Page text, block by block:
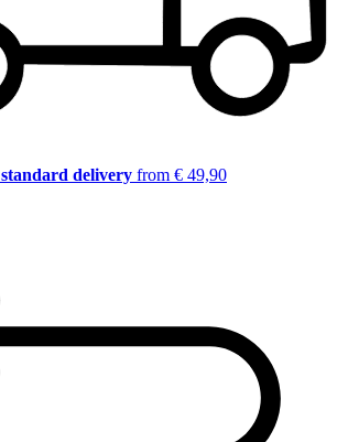
delivery from € 49,90